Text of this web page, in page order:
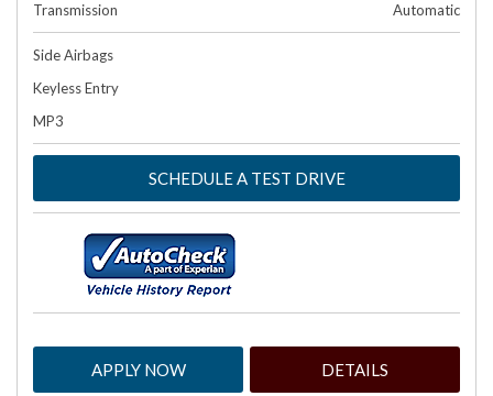
Transmission
Automatic
Side Airbags
Keyless Entry
MP3
SCHEDULE A TEST DRIVE
APPLY NOW DETAILS